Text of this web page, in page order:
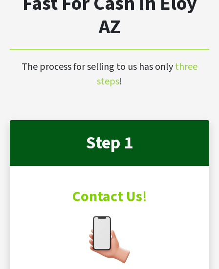
AZ
The process for selling to us has onlythree
steps!
Step 1
Contact Us!